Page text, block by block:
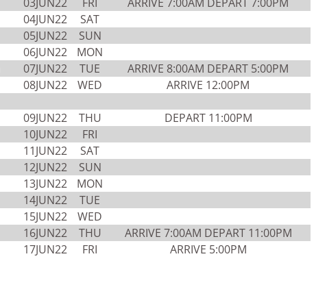
04JUN22
SAT
05JUN22
SUN
06JUN22
MON
07JUN22 TUE
ARRIVE 8:00AM DEPART 5:00PM
08JUN22 WED
ARRIVE 12:00PM
09JUN22 THU
DEPART 11:00PM
10JUN22
FRI
11JUN22
SAT
12JUN22
SUN
13JUN22
MON
14JUN22
TUE
15JUN22
WED
16JUN22 THU
ARRIVE 7:00AM DEPART 11:00PM
17JUN22 FRI ARRIVE 5:00PM